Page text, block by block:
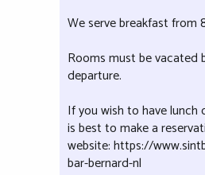
We serve breakfast from
Rooms must be vacated
departure.
If you wish to have lunch
is best to make a
website: https://
bar-bernard-nl